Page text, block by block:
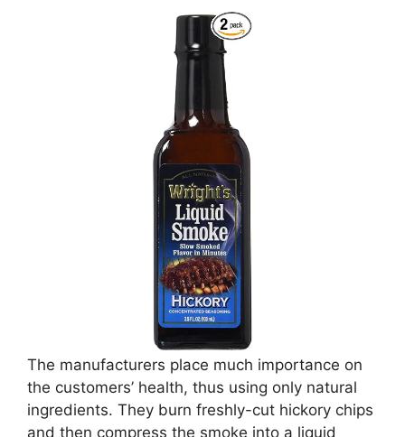
The manufacturers place much importance on
the customers’ health, thus using only natural
ingredients. They burn freshly-cut hickory chips
and then compress the smoke into a liquid